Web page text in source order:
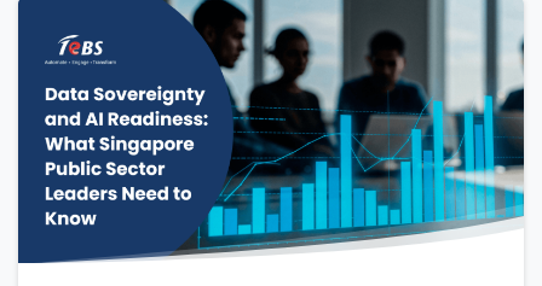
Job Title
Company Name
Phone/Mobile*